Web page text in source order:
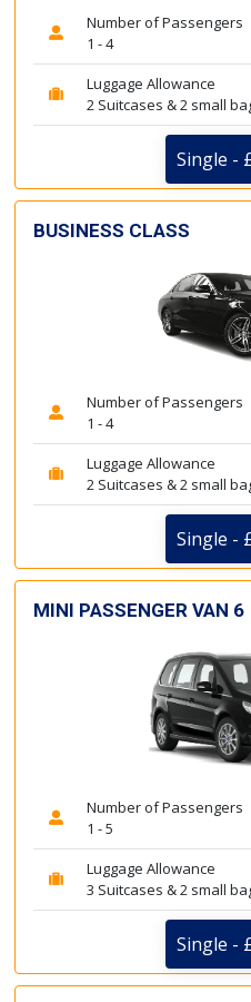
Number of Passengers
1 - 4
Luggage Allowance
2 Suitcases & 2 small
Single -
BUSINESS CLASS
Number of Passengers
1 - 4
Luggage Allowance
2 Suitcases & 2 small
Single -
MINI PASSENGER VAN 6
Number of Passengers
1 - 5
Luggage Allowance
3 Suitcases & 2 small
Single -